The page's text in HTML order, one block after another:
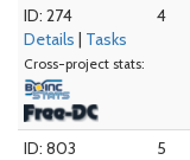
ID: 274
Details | Tasks
Cross-project stats:
4
ID: 803
5